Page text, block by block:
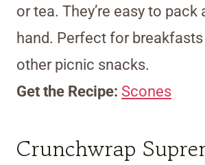
or tea. They’re easy to pack
hand. Perfect for
other picnic snacks.
Get the Recipe: Scones
Crunchwrap